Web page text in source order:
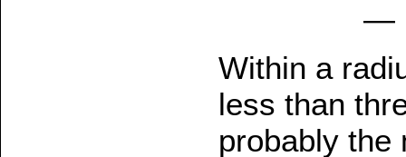
—
Within a
less than
probably the